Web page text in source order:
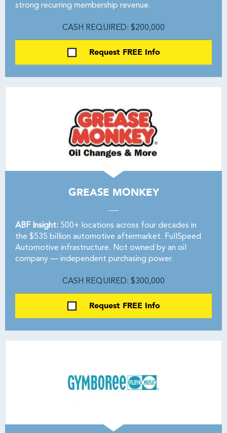
strong recurring membership revenue.
CASH REQUIRED: $200,000
Request FREE Info
GREASE MONKEY
ABF Insight: 500+ locations across four decades in
the $535 billion automotive aftermarket. FullSpeed
Automotive infrastructure. Not owned by an oil
company — independent purchasing power.
CASH REQUIRED: $300,000
Request FREE Info